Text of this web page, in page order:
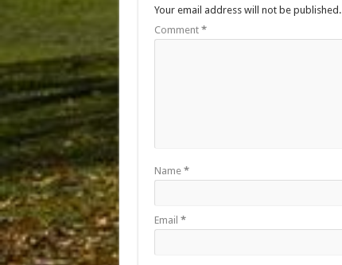
Your email address will not be published.
Comment *
Name *
Email *